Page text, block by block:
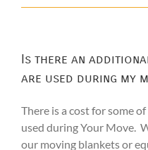
Is there an
are used during my
There is a cost for some
used during Your Move.
our moving blankets or